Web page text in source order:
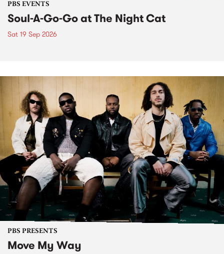
PBS EVENTS
Soul-A-Go-Go at The Night Cat
Sat 19 Sep 2026
PBS PRESENTS
Move My Way